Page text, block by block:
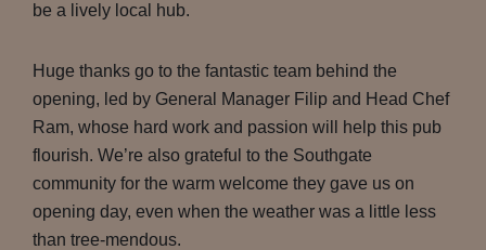
be a lively local hub.
Huge thanks go to the fantastic team behind the
opening, led by General Manager Filip and Head Chef
Ram, whose hard work and passion will help this pub
flourish. We’re also grateful to the Southgate
community for the warm welcome they gave us on
opening day, even when the weather was a little less
than tree-mendous.